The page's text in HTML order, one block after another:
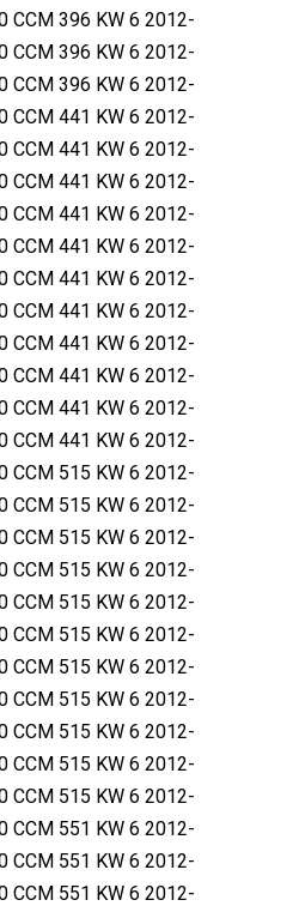
CCM 396 KW 6 2012-
CCM 396 KW 6 2012-
CCM 396 KW 6 2012-
CCM 441 KW 6 2012-
CCM 441 KW 6 2012-
CCM 441 KW 6 2012-
CCM 441 KW 6 2012-
CCM 441 KW 6 2012-
CCM 441 KW 6 2012-
CCM 441 KW 6 2012-
CCM 441 KW 6 2012-
CCM 441 KW 6 2012-
CCM 441 KW 6 2012-
CCM 441 KW 6 2012-
CCM 515 KW 6 2012-
CCM 515 KW 6 2012-
CCM 515 KW 6 2012-
CCM 515 KW 6 2012-
CCM 515 KW 6 2012-
CCM 515 KW 6 2012-
CCM 515 KW 6 2012-
CCM 515 KW 6 2012-
CCM 515 KW 6 2012-
CCM 515 KW 6 2012-
CCM 515 KW 6 2012-
CCM 551 KW 6 2012-
CCM 551 KW 6 2012-
CCM 551 KW 6 2012-